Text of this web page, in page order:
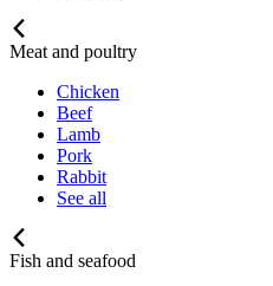
Meat and poultry
Chicken
Beef
Lamb
Pork
Rabbit
See all
Fish and seafood